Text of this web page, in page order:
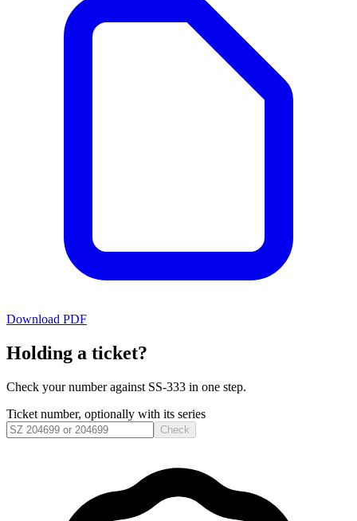
Download PDF
Holding a ticket?
Check your number against SS-333 in one step.
Ticket number, optionally with its series
Check